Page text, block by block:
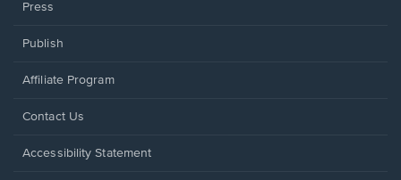
Press
Publish
Affiliate Program
Opens
a
Contact Us
Opens
Accessibility Statement